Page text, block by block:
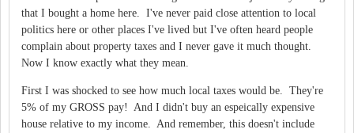
that I bought a home here. I've never paid close attention to local
politics here or other places I've lived but I've often heard people
complain about property taxes and I never gave it much thought.
Now I know exactly what they mean.
First I was shocked to see how much local taxes would be. They're
5% of my GROSS pay! And I didn't buy an espeically expensive
house relative to my income. And remember, this doesn't include